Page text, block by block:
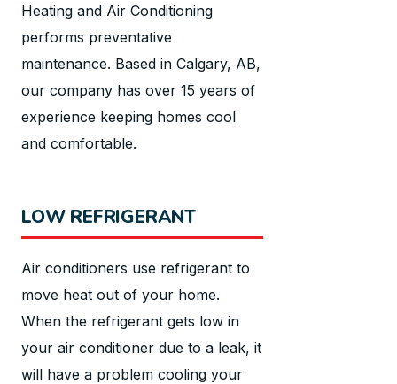
Heating and Air Conditioning
performs preventative
maintenance. Based in Calgary, AB,
our company has over 15 years of
experience keeping homes cool
and comfortable.
LOW REFRIGERANT
Air conditioners use refrigerant to
move heat out of your home.
When the refrigerant gets low in
your air conditioner due to a leak, it
will have a problem cooling your